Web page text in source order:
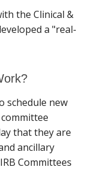
the Clinical &
a "real-
schedule new
that they are
ancillary
Committees